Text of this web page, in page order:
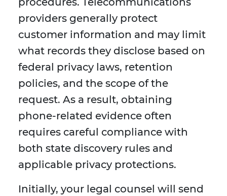
providers generally protect
customer information and may limit
what records they disclose based on
federal privacy laws, retention
policies, and the scope of the
request. As a result, obtaining
phone-related evidence often
requires careful compliance with
both state discovery rules and
applicable privacy protections.
Initially, your legal counsel will send